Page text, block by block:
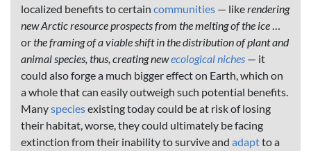
localized benefits to certain communities — likerendering
new Arctic resource prospects from the melting of the ice…
ortheframing of a viable shift in the distribution of plant and
animal species, thus, creating newecological niches — it
could also forge a much bigger effect on Earth, which on
a whole that can easily outweigh such potential benefits.
Manyspeciesexisting today could be at risk of losing
their habitat, worse, they could ultimately be facing
extinction from their inability to survive and adaptto a